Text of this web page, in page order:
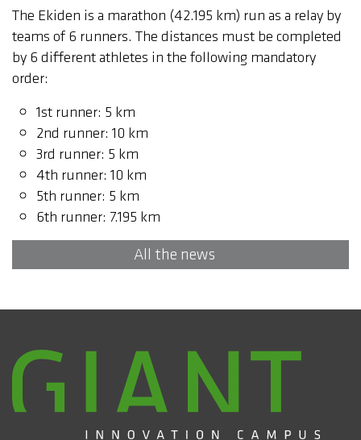
The Ekiden is a marathon (42.195 km) run as a relay by
teams of 6 runners. The distances must be completed
by 6 different athletes in the following mandatory
order:
1st runner: 5 km
2nd runner: 10 km
3rd runner: 5 km
4th runner: 10 km
5th runner: 5 km
6th runner: 7.195 km
All the news